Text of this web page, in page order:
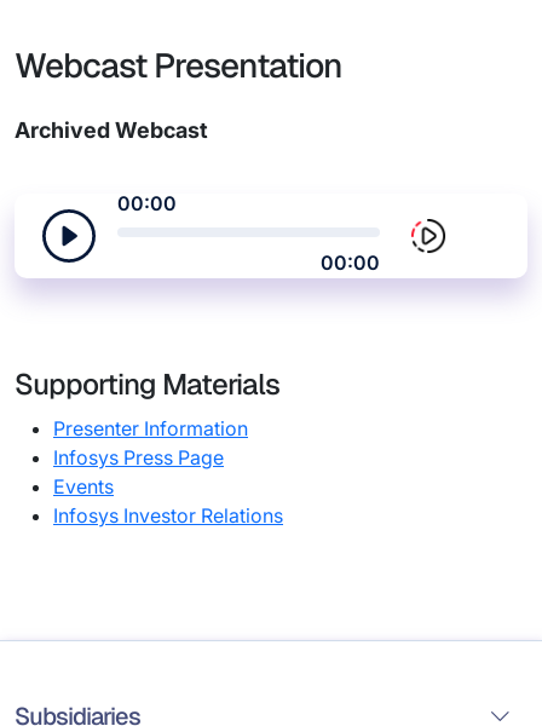
Webcast Presentation
Archived Webcast
00:00
00:00
Supporting Materials
Presenter Information
Infosys Press Page
Events
Infosys Investor Relations
Subsidiaries